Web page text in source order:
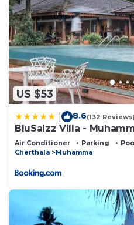
US $53
8.6(132 Reviews)
BluSalzz Villa -
Air Conditioner Parking
Cherthala
Muhamma